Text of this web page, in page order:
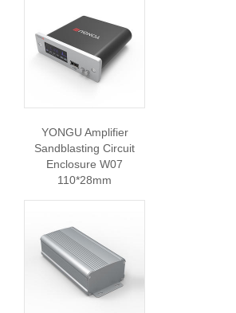
YONGU Amplifier
Sandblasting Circuit
Enclosure W07
110*28mm